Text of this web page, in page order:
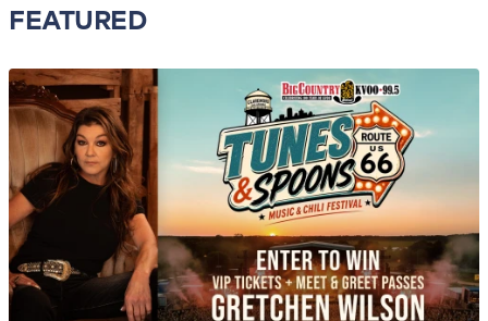
FEATURED